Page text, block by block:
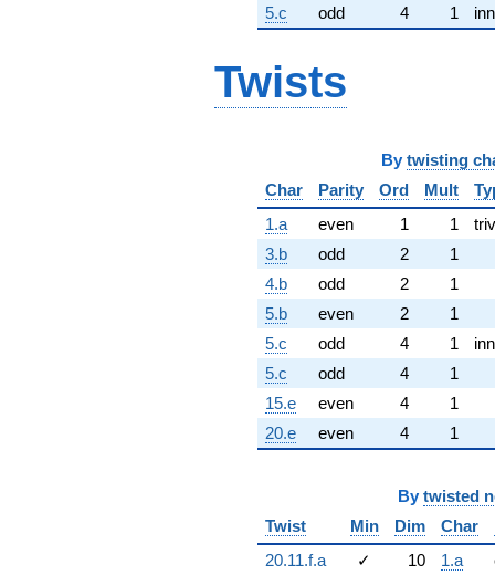
5.c odd 4 1
Twists
By twisting
Char
Parity Ord Mult
1.a
even 1 1
3.b
odd 2
1
4.b
odd 2
1
5.b
even 2
1
5.c
odd 4 1
5.c
odd 4
1
15.e
even 4
1
20.e
even 4 1
By twisted
Twist
Min Dim Char
20.11.f.a
✓ 10 1.a